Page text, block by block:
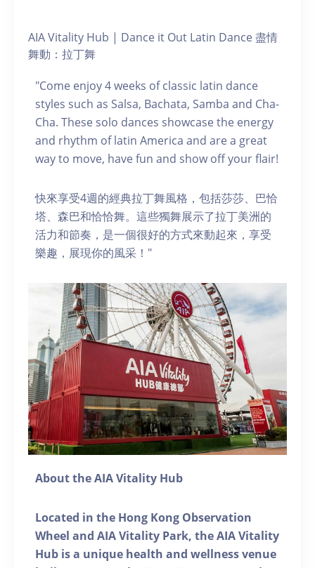
AIA Vitality Hub | Dance it Out Latin Dance 盡情
舞動：拉丁舞
"Come enjoy 4 weeks of classic latin dance
styles such as Salsa, Bachata, Samba and Cha-
Cha. These solo dances showcase the energy
and rhythm of latin America and are a great
way to move, have fun and show off your flair!
快來享受4週的經典拉丁舞風格，包括莎莎、巴恰
塔、森巴和恰恰舞。這些獨舞展示了拉丁美洲的
活力和節奏，是一個很好的方式來動起來，享受
樂趣，展現你的風采！"
About the AIA Vitality Hub
Located in the Hong Kong Observation
Wheel and AIA Vitality Park, the AIA Vitality
Hub is a unique health and wellness venue